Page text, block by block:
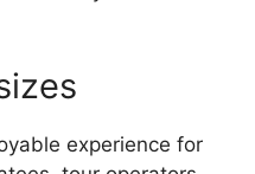
experience for